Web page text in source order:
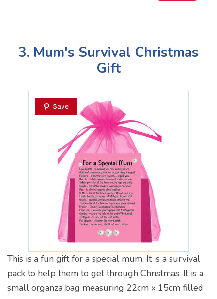
3. Mum's Survival Christmas
Gift
Save
This is a fun gift for a special mum. It is a survival
pack to help them to get through Christmas. It is a
small organza bag measuring 22cm x 15cm filled